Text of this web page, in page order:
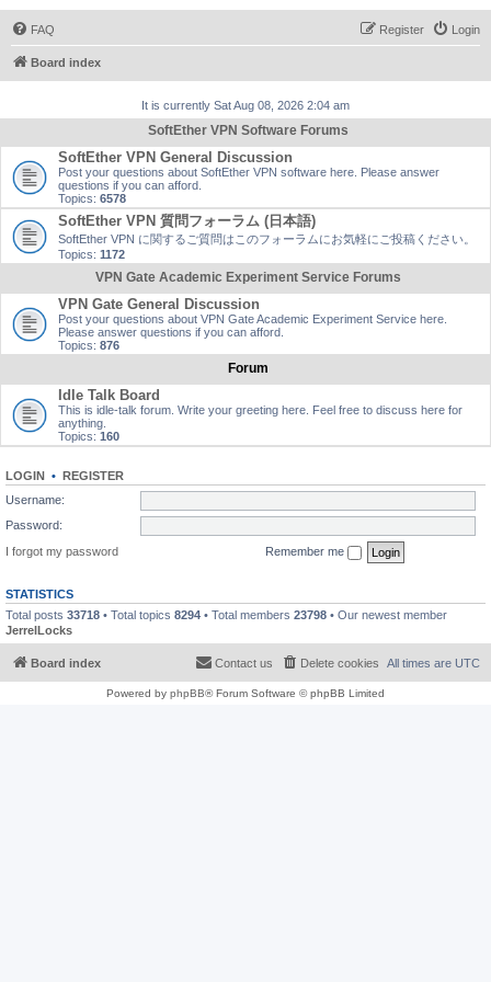
FAQ Login
Register
Board index
It is currently Sat Aug 08, 2026 2:04 am
SoftEther VPN Software Forums
SoftEther VPN General Discussion
Post your questions about SoftEther VPN software here. Please answer
questions if you can afford.
Topics: 6578
SoftEther VPN 質問フォーラム (日本語)
SoftEther VPN に関するご質問はこのフォーラムにお気軽にご投稿ください。
Topics: 1172
VPN Gate Academic Experiment Service Forums
VPN Gate General Discussion
Post your questions about VPN Gate Academic Experiment Service here.
Please answer questions if you can afford.
Topics: 876
Forum
Idle Talk Board
This is idle-talk forum. Write your greeting here. Feel free to discuss here for
anything.
Topics: 160
LOGIN • REGISTER
Username:
Password:
I forgot my password
Remember me
STATISTICS
Total posts 33718 • Total topics 8294 • Total members 23798 • Our newest member
JerrelLocks
Board index All times are UTC
Delete cookies
Contact us
Powered by phpBB® Forum Software © phpBB Limited